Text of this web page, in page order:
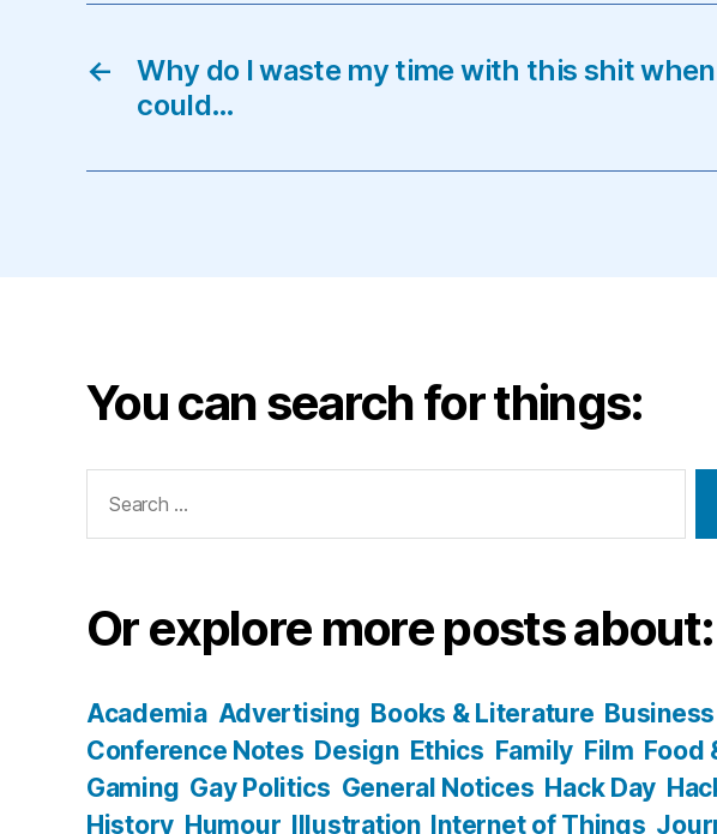
←
Why do I waste my time with this shit
could…
You can search for things:
for:
Or explore more posts about:
Academia Advertising Books & Literature Business
Conference Notes Design Ethics Family Film Food
Gaming Gay Politics General Notices Hack Day
History Humour Illustration Internet of Things